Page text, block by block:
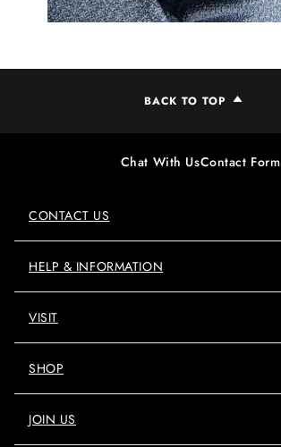
BACK TO TOP
Chat With UsContact Form
CONTACT US
HELP & INFORMATION
VISIT
SHOP
JOIN US